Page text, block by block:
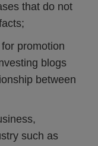
that do not
promotion
blogs
between
such as